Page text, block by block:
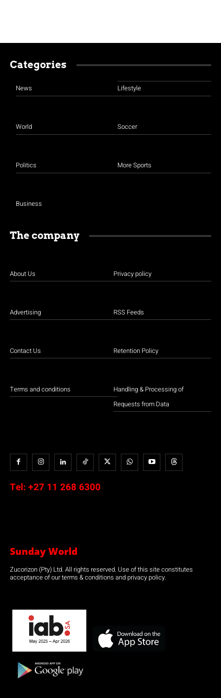
Categories
News
World
Politics
Business
Lifestyle
Soccer
More Sports
The company
About Us
Advertising
Contact Us
Terms and conditions
Privacy policy
RSS Feeds
Retention Policy
Handling & Processing of
Requests from Data
Tel: +27 11 268 6300
Sunday World
Zucorizon (Pty) Ltd. All rights reserved. Use of this site constitutes
acceptance of our terms & conditions and privacy policy.